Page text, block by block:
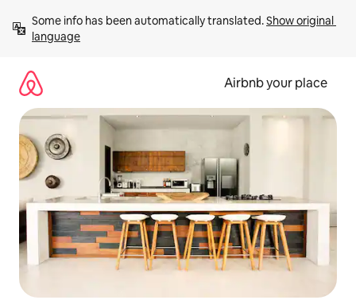
content
Some info has been automatically translated. Show original
language
Airbnb your place